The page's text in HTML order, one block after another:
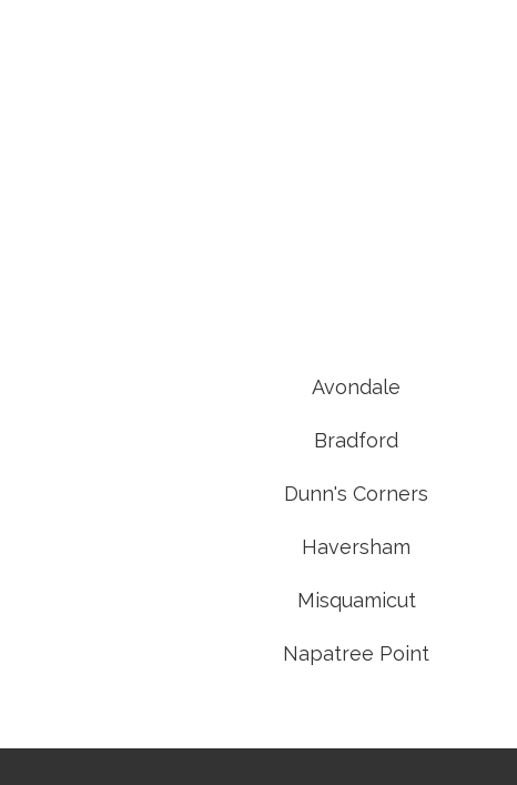
Avondale
Bradford
Dunn's Corners
Haversham
Misquamicut
Napatree Point